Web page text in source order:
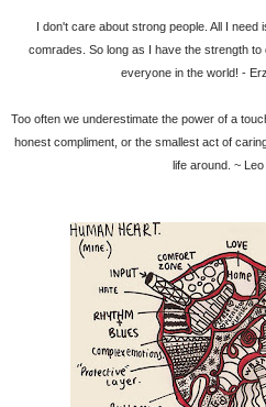
I don't care about strong people. All I
comrades. So long as I have the strength
everyone in the world! -
Too often we underestimate the power of a
honest compliment, or the smallest act of
life around. ~